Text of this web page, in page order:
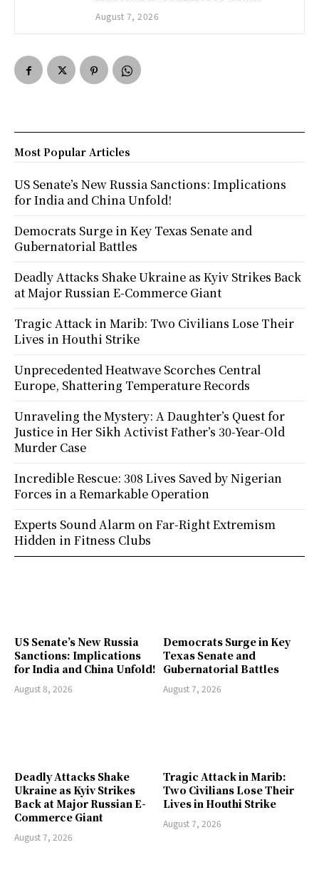
August 7, 2026
US Senate’s New Russia
Sanctions: Implications
for India and China Unfold!
August 8, 2026
Democrats Surge in Key
Texas Senate and
Gubernatorial Battles
August 7, 2026
Deadly Attacks Shake
Ukraine as Kyiv Strikes
Back at Major Russian E-
Commerce Giant
August 7, 2026
Tragic Attack in Marib:
Two Civilians Lose Their
Lives in Houthi Strike
August 7, 2026
Most Popular Articles
US Senate’s New Russia Sanctions: Implications
for India and China Unfold!
Democrats Surge in Key Texas Senate and
Gubernatorial Battles
Deadly Attacks Shake Ukraine as Kyiv Strikes Back
at Major Russian E-Commerce Giant
Tragic Attack in Marib: Two Civilians Lose Their
Lives in Houthi Strike
Unprecedented Heatwave Scorches Central
Europe, Shattering Temperature Records
Unraveling the Mystery: A Daughter’s Quest for
Justice in Her Sikh Activist Father’s 30-Year-Old
Murder Case
Incredible Rescue: 308 Lives Saved by Nigerian
Forces in a Remarkable Operation
Experts Sound Alarm on Far-Right Extremism
Hidden in Fitness Clubs